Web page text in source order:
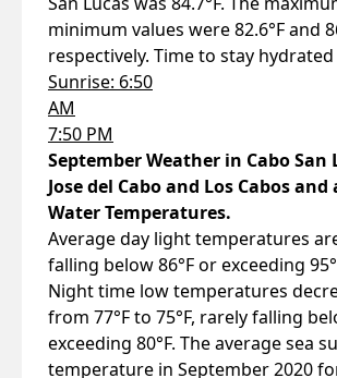
minimum values were 82.6°F and
respectively. Time to stay
Sunrise: 6:50
AM
7:50 PM
September Weather in Cabo San
Jose del Cabo and Los Cabos and
Water Temperatures.
Average day light temperatures
falling below 86°F or exceeding
Night time low temperatures
from 77°F to 75°F, rarely falling
exceeding 80°F. The average sea
temperature in September 2020